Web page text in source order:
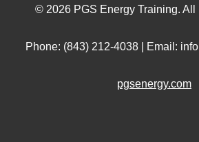
© 2026 PGS Energy Training. All
Phone: (843) 212-4038 | Email:
pgsenergy.com